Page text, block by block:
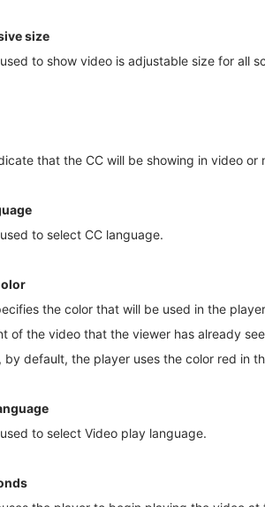
size
to show video is adjustable size for all
that the CC will be showing in video or
to select CC language.
the color that will be used in the
of the video that the viewer has already
by default, the player uses the color red in
to select Video play language.